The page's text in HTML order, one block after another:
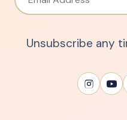
Unsubscribe any